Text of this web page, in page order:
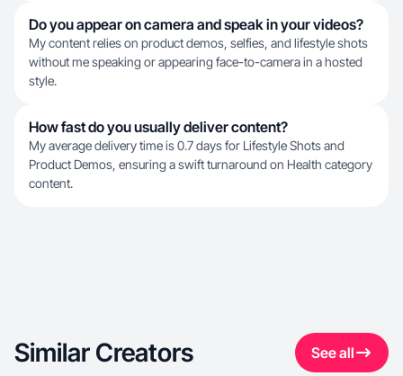
Do you appear on camera and speak in your videos?
My content relies on product demos, selfies, and lifestyle shots
without me speaking or appearing face-to-camera in a hosted
style.
How fast do you usually deliver content?
My average delivery time is 0.7 days for Lifestyle Shots and
Product Demos, ensuring a swift turnaround on Health category
content.
Similar Creators See all